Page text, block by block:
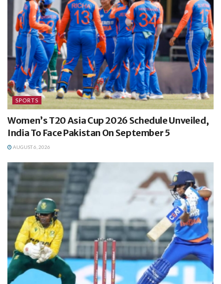
SPORTS
Women’s T20 Asia Cup 2026 Schedule Unveiled,
India To Face Pakistan On September 5
AUGUST 6, 2026